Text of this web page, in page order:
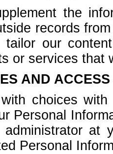
the
records
our
or services that
AND
choices
Personal
at
Personal